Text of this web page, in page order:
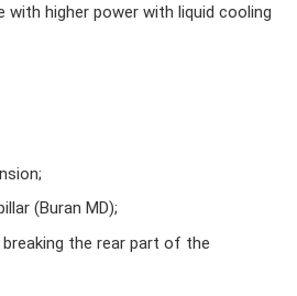
with higher power with liquid cooling
(Buran MD);
the rear part of the